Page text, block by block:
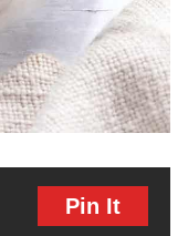
Pin It